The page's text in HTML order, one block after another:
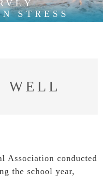
STRESS
WELL
Association conducted
the school year,